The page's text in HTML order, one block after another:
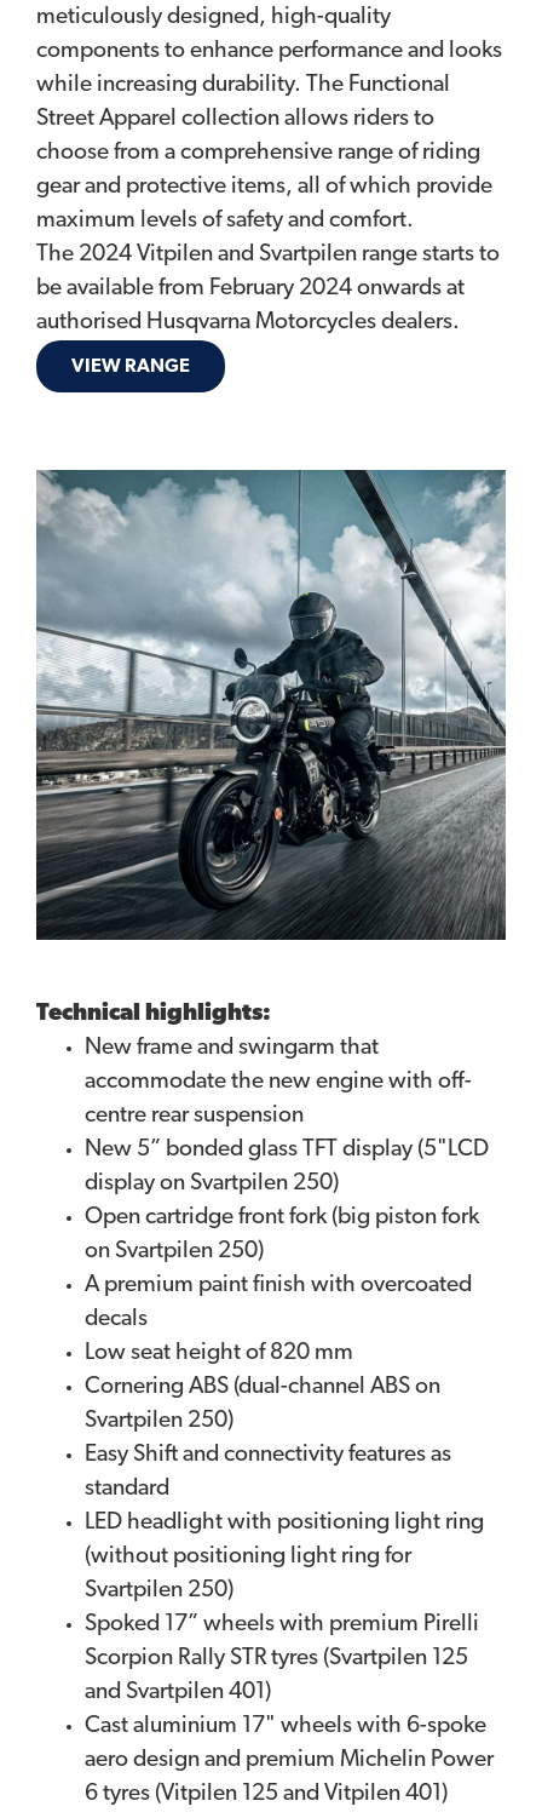
meticulously designed, high-quality
components to enhance performance and looks
while increasing durability. The Functional
Street Apparel collection allows riders to
choose from a comprehensive range of riding
gear and protective items, all of which provide
maximum levels of safety and comfort.
The 2024 Vitpilen and Svartpilen range starts to
be available from February 2024 onwards at
authorised Husqvarna Motorcycles dealers.
VIEW RANGE
Technical highlights:
New frame and swingarm that
accommodate the new engine with off-
centre rear suspension
New 5” bonded glass TFT display (5"LCD
display on Svartpilen 250)
Open cartridge front fork (big piston fork
on Svartpilen 250)
A premium paint finish with overcoated
decals
Low seat height of 820 mm
Cornering ABS (dual-channel ABS on
Svartpilen 250)
Easy Shift and connectivity features as
standard
LED headlight with positioning light ring
(without positioning light ring for
Svartpilen 250)
Spoked 17” wheels with premium Pirelli
Scorpion Rally STR tyres (Svartpilen 125
and Svartpilen 401)
Cast aluminium 17" wheels with 6-spoke
aero design and premium Michelin Power
6 tyres (Vitpilen 125 and Vitpilen 401)